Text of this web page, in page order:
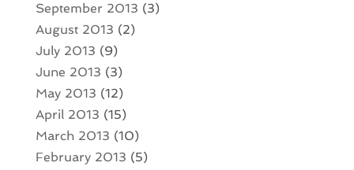
September 2013 (3)
August 2013 (2)
July 2013 (9)
June 2013 (3)
May 2013 (12)
April 2013 (15)
March 2013 (10)
February 2013 (5)